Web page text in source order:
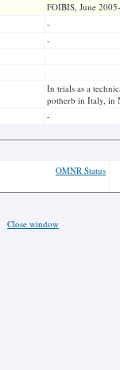
FOIBIS, June
-
-
In trials as a
potherb in Italy, in
-
OMNR Status
Close window